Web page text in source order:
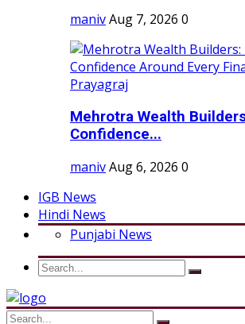
manivAug 7, 2026 0
Mehrotra Wealth
Confidence...
manivAug 6, 2026 0
IGB News
Hindi News
Punjabi News